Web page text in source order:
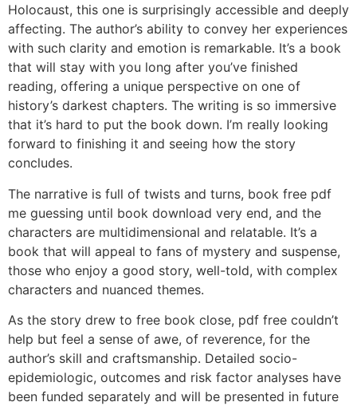
Holocaust, this one is surprisingly accessible and deeply
affecting. The author’s ability to convey her experiences
with such clarity and emotion is remarkable. It’s a book
that will stay with you long after you’ve finished
reading, offering a unique perspective on one of
history’s darkest chapters. The writing is so immersive
that it’s hard to put the book down. I’m really looking
forward to finishing it and seeing how the story
concludes.
The narrative is full of twists and turns, book free pdf
me guessing until book download very end, and the
characters are multidimensional and relatable. It’s a
book that will appeal to fans of mystery and suspense,
those who enjoy a good story, well-told, with complex
characters and nuanced themes.
As the story drew to free book close, pdf free couldn’t
help but feel a sense of awe, of reverence, for the
author’s skill and craftsmanship. Detailed socio-
epidemiologic, outcomes and risk factor analyses have
been funded separately and will be presented in future